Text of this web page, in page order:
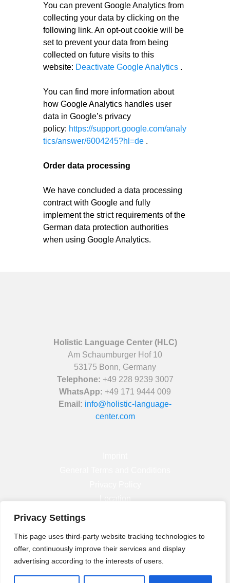
Privacy Settings
This page uses third-party website tracking technologies to
offer, continuously improve their services and display
advertising according to the interests of users.
You can prevent Google Analytics from
collecting your data by clicking on the
following link. An opt-out cookie will be
set to prevent your data from being
collected on future visits to this
website: Deactivate Google Analytics .
You can find more information about
how Google Analytics handles user
data in Google’s privacy
policy: https://support.google.com/analy
tics/answer/6004245?hl=de .
Order data processing
We have concluded a data processing
contract with Google and fully
implement the strict requirements of the
German data protection authorities
when using Google Analytics.
Holistic Language Center (HLC)
Am Schaumburger Hof 10
53175 Bonn, Germany
Telephone: +49 228 9239 3007
WhatsApp: +49 171 9444 009
Email: info@holistic-language-
center.com